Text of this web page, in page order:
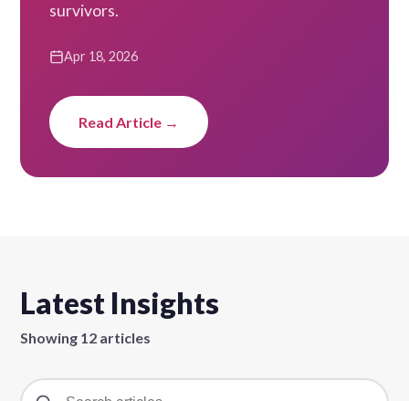
survivors.
Apr 18, 2026
Read Article →
Latest Insights
Showing 12 articles